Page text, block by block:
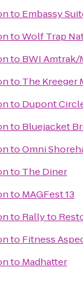
to Embassy
toWolf Trap
to BWI Amtrak/
to The Kreeger
to Dupont
to Bluejacket
toOmni
to The Diner
to MAGFest 13
to Rally to
to Fitness
to Madhatter